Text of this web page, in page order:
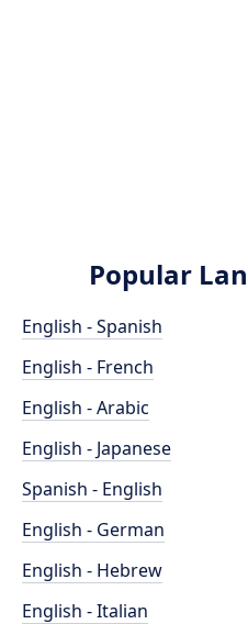
Popular
English - Spanish
English - French
English - Arabic
English - Japanese
Spanish - English
English - German
English - Hebrew
English - Italian